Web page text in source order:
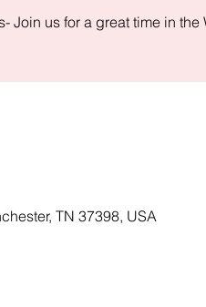
Join us for a great time in the
TN 37398, USA